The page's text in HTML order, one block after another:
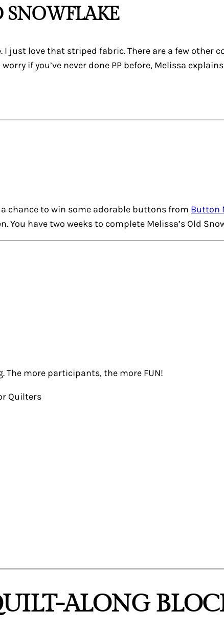
SNOWFLAKE
I just love that striped fabric. There are a few other
if you’ve never done PP before, Melissa
chance to win some adorable buttons from Button
have two weeks to complete Melissa’s Old
The more participants, the more FUN!
ALONG